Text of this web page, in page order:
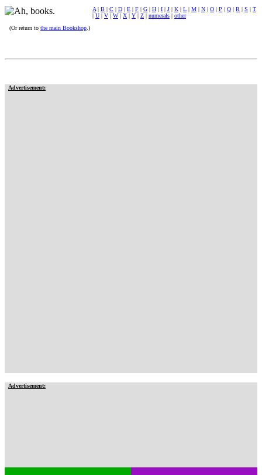
A | B | C | D | E | F | G | H | I | J | K | L | M | N | O | P | Q | R | S | T
| U | V | W| X | Y | Z | numerals | other
(Or return to the main Bookshop .)
Advertisement:
Advertisement: